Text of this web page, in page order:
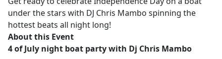
under the stars with DJ Chris Mambo spinning the
hottest beats all night long!
About this Event
4 of July night boat party with Dj Chris Mambo